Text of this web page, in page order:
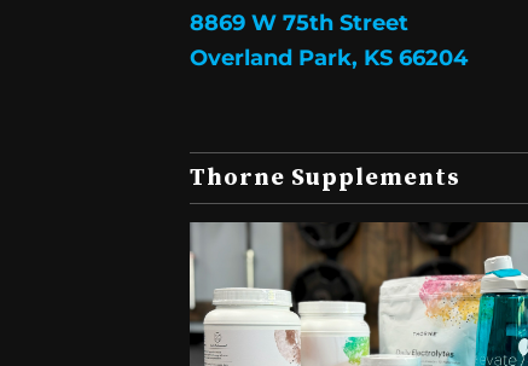
8869 W 75th Street
Overland Park, KS 66204
Thorne Supplements